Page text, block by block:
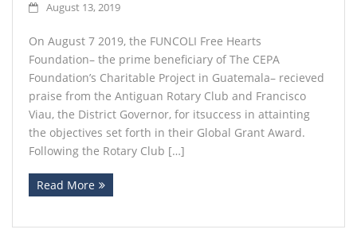
August 13, 2019
On August 7 2019, the FUNCOLI Free Hearts
Foundation– the prime beneficiary of The CEPA
Foundation’s Charitable Project in Guatemala– recieved
praise from the Antiguan Rotary Club and Francisco
Viau, the District Governor, for itsuccess in attainting
the objectives set forth in their Global Grant Award.
Following the Rotary Club […]
Read More